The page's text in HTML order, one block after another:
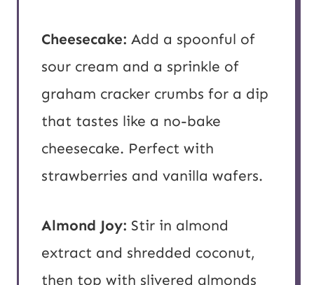
Cheesecake: Add a spoonful of
sour cream and a sprinkle of
graham cracker crumbs for a dip
that tastes like a no-bake
cheesecake. Perfect with
strawberries and vanilla wafers.
Almond Joy: Stir in almond
extract and shredded coconut,
then top with slivered almonds